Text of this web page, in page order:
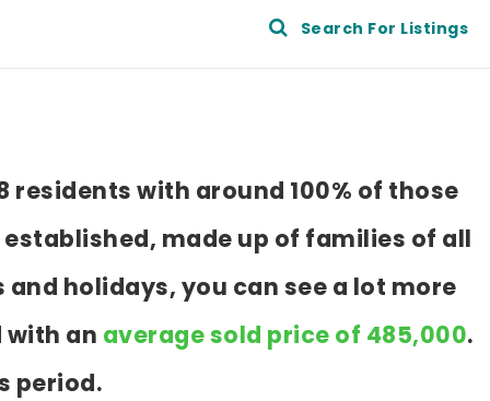
Search For Listings
residents with around 100% of those
made up of families of all
holidays, you can see a lot more
with an average sold price of 485,000.
period.